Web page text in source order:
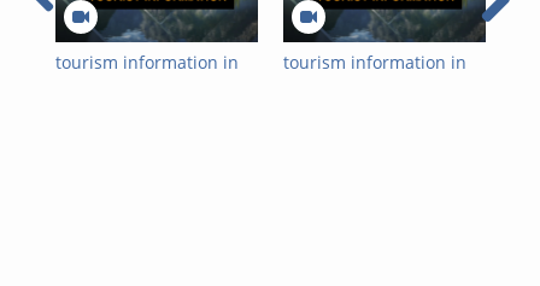
tourism information in
tourism information in